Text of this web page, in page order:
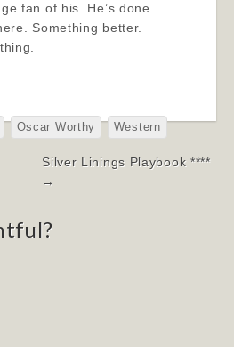
fan of his. He’s done
Something better.
Oscar Worthy Western
Silver Linings Playbook ****
→